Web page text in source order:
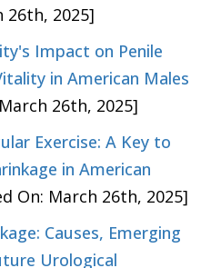
26th, 2025]
Impact on Penile
in American Males
26th, 2025]
Exercise: A Key to
in American
On: March 26th, 2025]
Causes, Emerging
Urological